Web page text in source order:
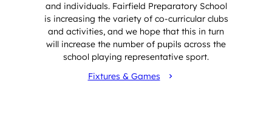
and individuals. Fairfield Preparatory School
is increasing the variety of co-curricular clubs
and activities, and we hope that this in turn
will increase the number of pupils across the
school playing representative sport.
Fixtures & Games